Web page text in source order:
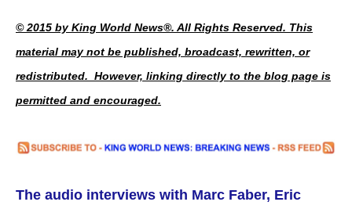
© 2015 by King World News®. All Rights Reserved. This
material may not be published, broadcast, rewritten, or
redistributed. However, linking directly to the blog page is
permitted and encouraged.
The audio interviews with Marc Faber, Eric